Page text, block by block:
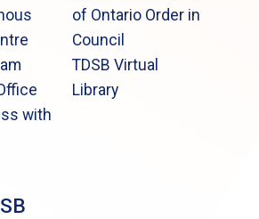
with
of Ontario Order in
Council
TDSB Virtual
Library